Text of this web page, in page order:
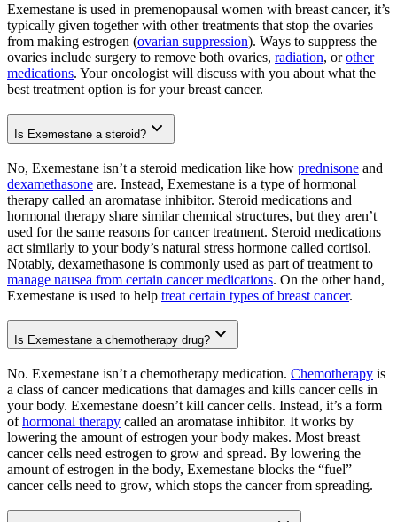
Exemestane is used in premenopausal women with breast cancer, it’s
typically given together with other treatments that stop the ovaries
from making estrogen (ovarian suppression). Ways to suppress the
ovaries include surgery to remove both ovaries, radiation, orother
medications. Your oncologist will discuss with you about what the
best treatment option is for your breast cancer.
Is Exemestane a steroid?
No, Exemestane isn’t a steroid medication like how prednisone and
dexamethasone are. Instead, Exemestane is a type of hormonal
therapy called an aromatase inhibitor. Steroid medications and
hormonal therapy share similar chemical structures, but they aren’t
used for the same reasons for cancer treatment. Steroid medications
act similarly to your body’s natural stress hormone called cortisol.
Notably, dexamethasone is commonly used as part of treatment to
manage nausea from certain cancer medications. On the other hand,
Exemestane is used to help treat certain types of breast cancer.
Is Exemestane a chemotherapy drug?
No. Exemestane isn’t a chemotherapy medication. Chemotherapy is
a class of cancer medications that damages and kills cancer cells in
your body. Exemestane doesn’t kill cancer cells. Instead, it’s a form
ofhormonal therapy called an aromatase inhibitor. It works by
lowering the amount of estrogen your body makes. Most breast
cancer cells need estrogen to grow and spread. By lowering the
amount of estrogen in the body, Exemestane blocks the “fuel”
cancer cells need to grow, which stops the cancer from spreading.